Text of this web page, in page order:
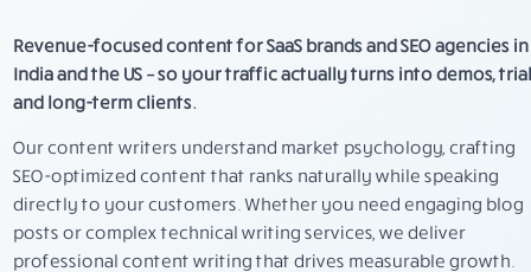
Revenue-focused content for SaaS brands and SEO agencies in
India and the US – so your traffic actually turns into demos,
and long-term clients.
Our content writers understand market psychology, crafting
SEO-optimized content that ranks naturally while speaking
directly to your customers. Whether you need engaging blog
posts or complex technical writing services, we deliver
professional content writing that drives measurable growth.